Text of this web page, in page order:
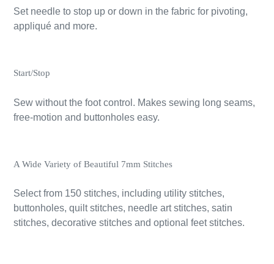
Set needle to stop up or down in the fabric for pivoting,
appliqué and more.
Start/Stop
Sew without the foot control. Makes sewing long seams,
free-motion and buttonholes easy.
A Wide Variety of Beautiful 7mm Stitches
Select from 150 stitches, including utility stitches,
buttonholes, quilt stitches, needle art stitches, satin
stitches, decorative stitches and optional feet stitches.